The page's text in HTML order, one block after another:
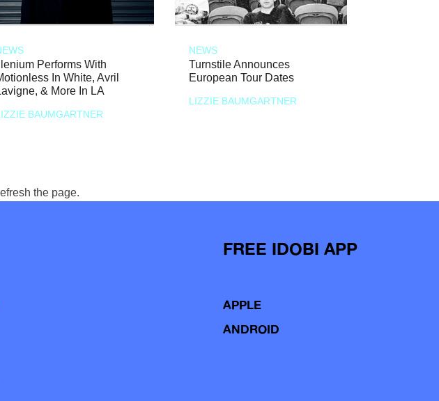
Illenium Performs With
In White, Avril
& More In LA
BAUMGARTNER
NEWS
Turnstile Announces
European Tour Dates
LIZZIE BAUMGARTNER
the page.
FREE IDOBI APP
APPLE
ANDROID